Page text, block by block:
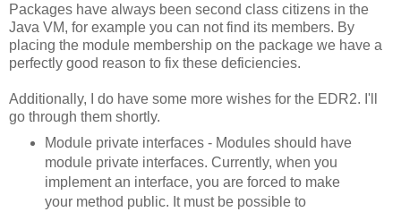
Packages have always been second class citizens in the
Java VM, for example you can not find its members. By
placing the module membership on the package we have a
perfectly good reason to fix these deficiencies.
Additionally, I do have some more wishes for the EDR2. I'll
go through them shortly.
Module private interfaces - Modules should have
module private interfaces. Currently, when you
implement an interface, you are forced to make
your method public. It must be possible to